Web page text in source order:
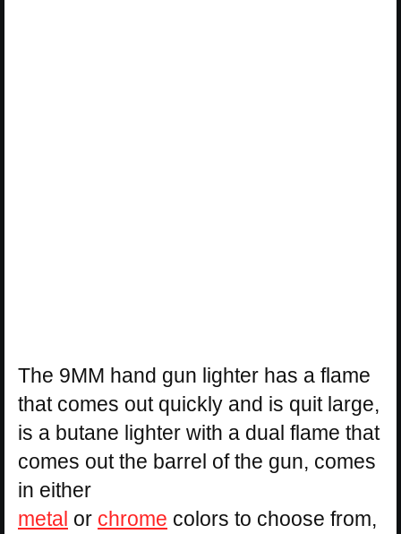
The 9MM hand gun lighter has a flame
that comes out quickly and is quit large,
is a butane lighter with a dual flame that
comes out the barrel of the gun, comes
in either
metal or chrome colors to choose from,